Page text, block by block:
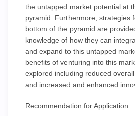
the untapped market potential at
pyramid. Furthermore, strategies
bottom of the pyramid are
knowledge of how they can
and expand to this untapped
benefits of venturing into this
explored including reduced
and increased and enhanced
Recommendation for Application